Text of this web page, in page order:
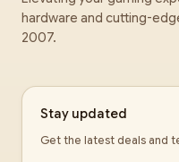
hardware and cutting-
2007.
Stay updated
Get the latest deals and